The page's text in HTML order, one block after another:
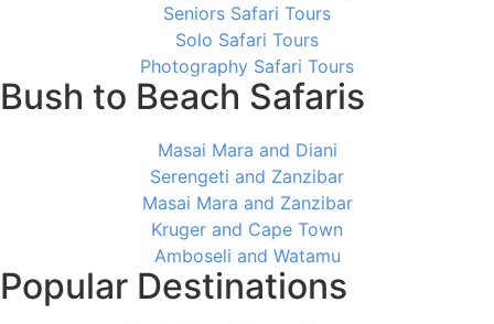
Seniors Safari Tours
Solo Safari Tours
Photography Safari Tours
Bush to Beach Safaris
Masai Mara and Diani
Serengeti and Zanzibar
Masai Mara and Zanzibar
Kruger and Cape Town
Amboseli and Watamu
Popular Destinations